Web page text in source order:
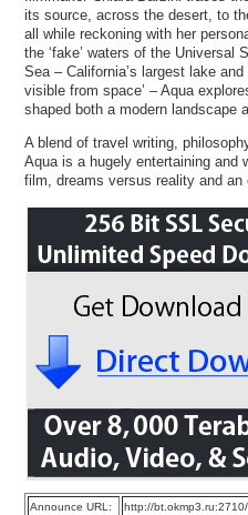
its source, across the desert, to
all while reckoning with her
the ‘fake’ waters of the
Sea – California’s largest lake
visible from space’ – Aqua
shaped both a modern landscape
A blend of travel writing,
Aqua is a hugely entertaining and
film, dreams versus reality and an
Announce URL:
http://